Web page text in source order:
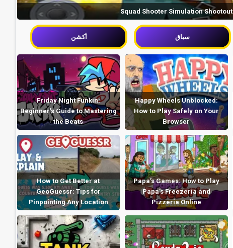
Squad Shooter Simulation Shootout
أكشن سباق
Friday Night Funkin:
Beginner’s Guide to Mastering
the Beats
Happy Wheels Unblocked:
How to Play Safely on Your
Browser
How to Get Better at
GeoGuessr: Tips for
Pinpointing Any Location
Papa’s Games: How to Play
Papa’s Freezeria and
Pizzeria Online